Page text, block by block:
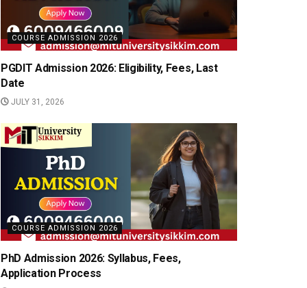
COURSE ADMISSION 2026
PGDIT Admission 2026: Eligibility, Fees, Last
Date
JULY 31, 2026
COURSE ADMISSION 2026
PhD Admission 2026: Syllabus, Fees,
Application Process